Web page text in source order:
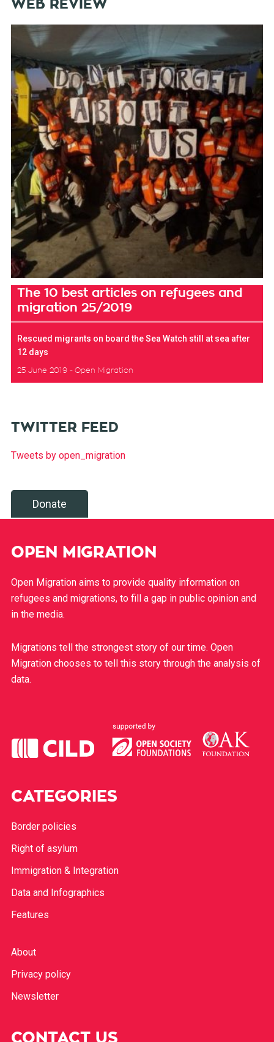
WEB REVIEW
The 10 best articles on refugees and
migration 25/2019
Rescued migrants on board the Sea Watch still at sea after
12 days
25 June 2019 Open Migration
TWITTER FEED
Tweets by open_migration
Donate
OPEN MIGRATION
Open Migration aims to provide quality information on
refugees and migrations, to fill a gap in public opinion and
in the media.
Migrations tell the strongest story of our time. Open
Migration chooses to tell this story through the analysis of
data.
CATEGORIES
Border policies
Right of asylum
Immigration & Integration
Data and Infographics
Features
About
Privacy policy
Newsletter
CONTACT US